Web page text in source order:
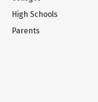
High Schools
Parents